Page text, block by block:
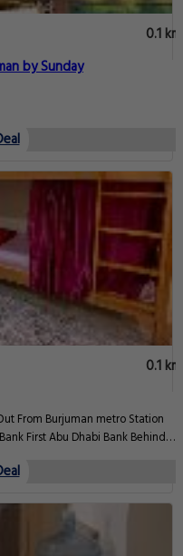
0.1 km
by Sunday
0.1 km
From Burjuman metro Station
First Abu Dhabi Bank Behind